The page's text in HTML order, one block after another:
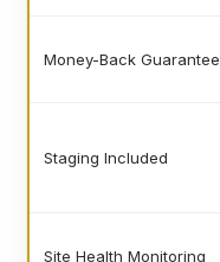
Money-Back Guarantee
Staging Included
Site Health Monitoring